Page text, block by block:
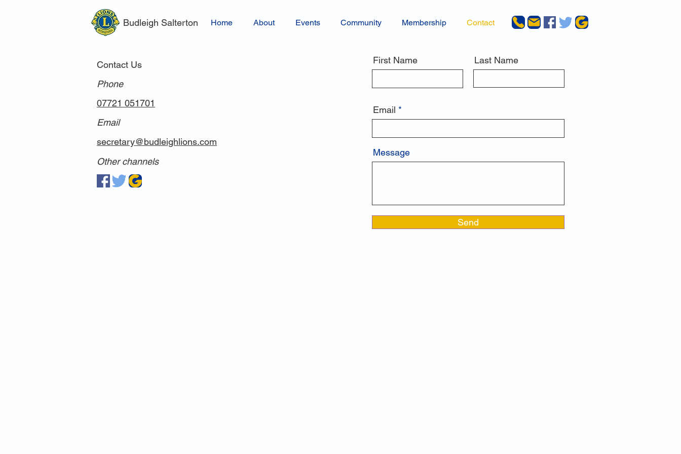
Budleigh Salterton Home About Events Community Membership Contact
Contact Us
Phone
07721 051701
Email
secretary@budleighlions.com
Other channels
First Name Last Name
Email
Message
Send